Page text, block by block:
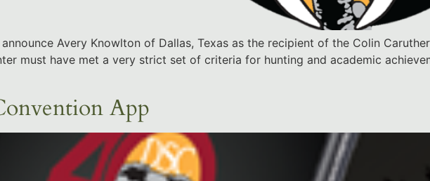
Avery Knowlton of Dallas, Texas as the recipient of the Colin
must have met a very strict set of criteria for hunting and academic
App